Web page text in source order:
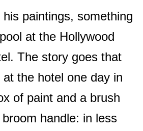
paintings, something
at the Hollywood
The story goes that
the hotel one day in
of paint and a brush
handle: in less